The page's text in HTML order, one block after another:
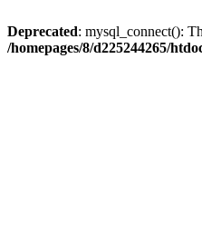
Deprecated: mysql_connect():
/homepages/8/d225244265/